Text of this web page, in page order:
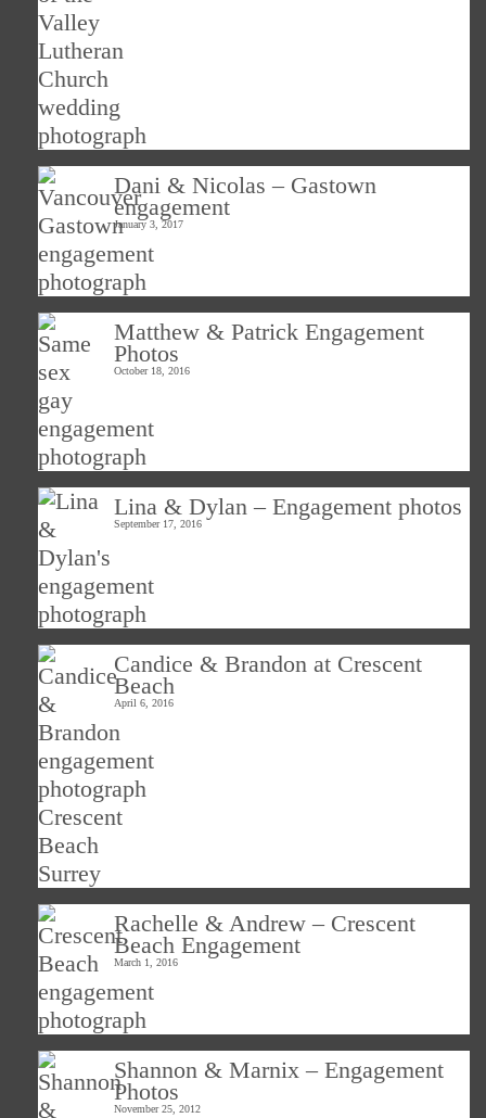
Dani & Nicolas – Gastown
engagement
January 3, 2017
Matthew & Patrick Engagement
Photos
October 18, 2016
Lina & Dylan – Engagement photos
September 17, 2016
Candice & Brandon at Crescent
Beach
April 6, 2016
Rachelle & Andrew – Crescent
Beach Engagement
March 1, 2016
Shannon & Marnix – Engagement
Photos
November 25, 2012